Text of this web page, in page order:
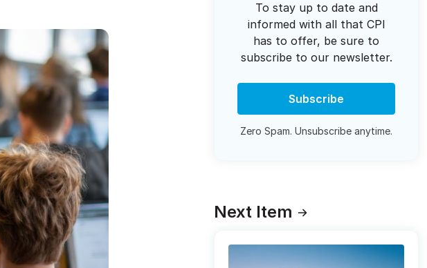
To stay up to date and
informed with all that CPI
has to offer, be sure to
subscribe to our newsletter.
Subscribe
Zero Spam. Unsubscribe anytime.
Next Item